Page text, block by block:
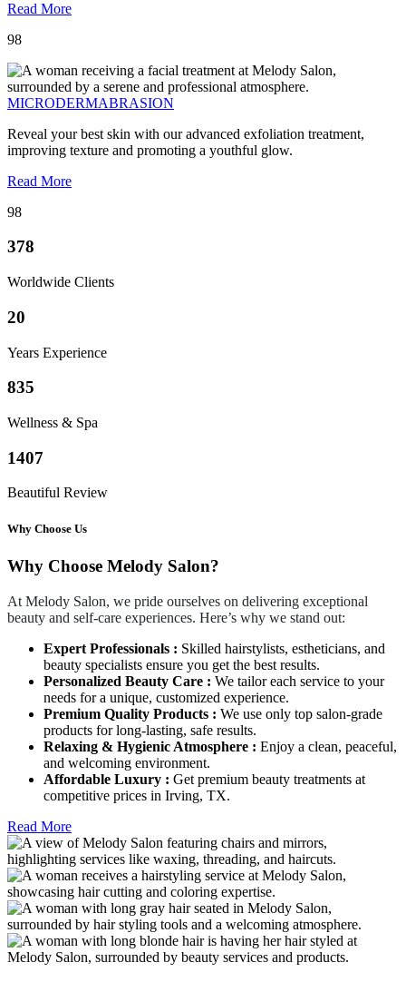
Read More
98
MICRODERMABRASION
Reveal your best skin with our advanced exfoliation treatment,
improving texture and promoting a youthful glow.
Read More
98
378
Worldwide Clients
20
Years Experience
835
Wellness & Spa
1407
Beautiful Review
Why Choose Us
Why Choose Melody Salon?
At Melody Salon, we pride ourselves on delivering exceptional
beauty and self-care experiences. Here’s why we stand out:
Expert Professionals : Skilled hairstylists, estheticians, and
beauty specialists ensure you get the best results.
Personalized Beauty Care : We tailor each service to your
needs for a unique, customized experience.
Premium Quality Products : We use only top salon-grade
products for long-lasting, safe results.
Relaxing & Hygienic Atmosphere : Enjoy a clean, peaceful,
and welcoming environment.
Affordable Luxury : Get premium beauty treatments at
competitive prices in Irving, TX.
Read More